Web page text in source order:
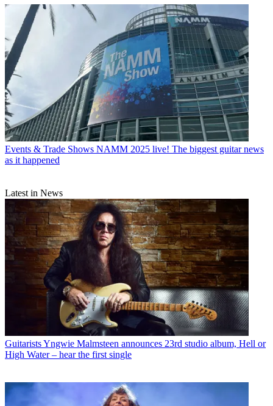
Events & Trade Shows NAMM 2025 live! The biggest guitar news
as it happened
Latest in News
GuitaristsYngwie Malmsteen announces 23rd studio album, Hell or
High Water – hear the first single